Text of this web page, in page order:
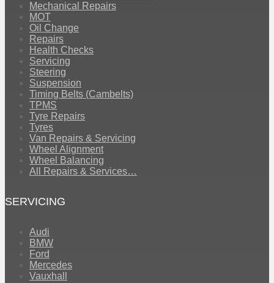
Mechanical Repairs
MOT
Oil Change
Repairs
Health Checks
Servicing
Steering
Suspension
Timing Belts (Cambelts)
TPMS
Tyre Repairs
Tyres
Van Repairs & Servicing
Wheel Alignment
Wheel Balancing
All Repairs & Services…
SERVICING
Audi
BMW
Ford
Mercedes
Vauxhall